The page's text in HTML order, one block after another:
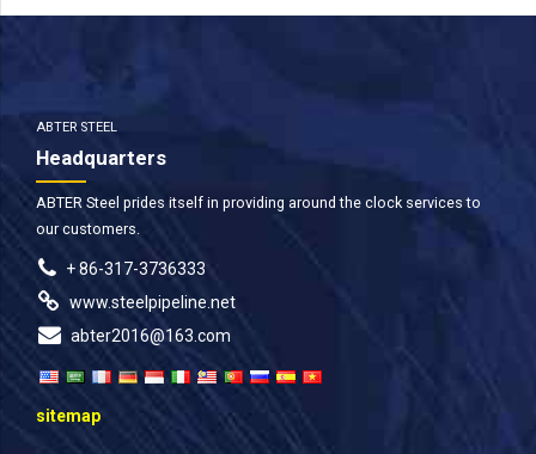
ABTER STEEL
Headquarters
ABTER Steel prides itself in providing around the clock services to
our customers.
+ 86-317-3736333
www.steelpipeline.net
abter2016@163.com
sitemap